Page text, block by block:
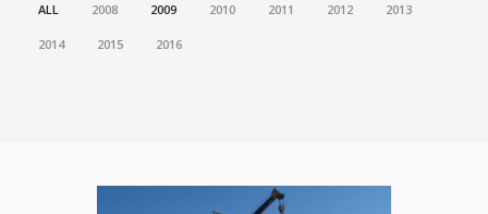
ALL 2008 2009 2010 2011 2012 2013
2014 2015 2016